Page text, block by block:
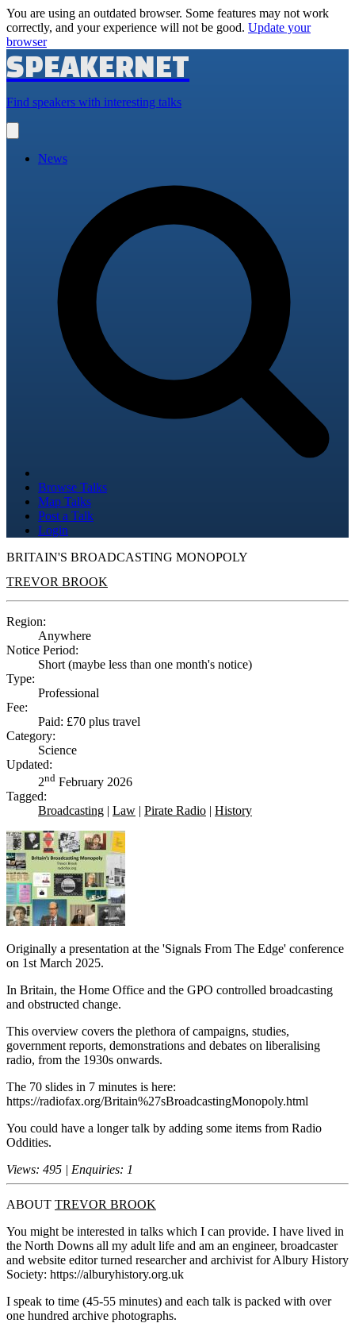
You are using an outdated browser. Some features may not work
correctly, and your experience will not be good. Update your
browser
SPEAKERNET
Find speakers with interesting talks
main
News
Browse Talks
Map Talks
Post a Talk
Login
BRITAIN'S BROADCASTING MONOPOLY
TREVOR BROOK
Region:
Anywhere
Notice Period:
Short (maybe less than one month's notice)
Type:
Professional
Fee:
Paid: £70 plus travel
Category:
Science
Updated:
2nd February 2026
Tagged:
Broadcasting | Law | Pirate Radio | History
Originally a presentation at the 'Signals From The Edge' conference
on 1st March 2025.
In Britain, the Home Office and the GPO controlled broadcasting
and obstructed change.
This overview covers the plethora of campaigns, studies,
government reports, demonstrations and debates on liberalising
radio, from the 1930s onwards.
The 70 slides in 7 minutes is here:
https://radiofax.org/Britain%27sBroadcastingMonopoly.html
You could have a longer talk by adding some items from Radio
Oddities.
Views: 495 | Enquiries: 1
ABOUT TREVOR BROOK
You might be interested in talks which I can provide. I have lived in
the North Downs all my adult life and am an engineer, broadcaster
and website editor turned researcher and archivist for Albury History
Society: https://alburyhistory.org.uk
I speak to time (45-55 minutes) and each talk is packed with over
one hundred archive photographs.